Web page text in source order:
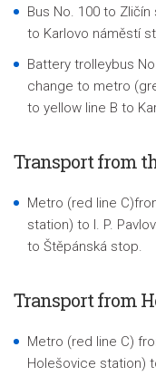
Bus No. 100 to
to Karlovo náměstí
Battery trolleybus
change to metro
to yellow line B to
Transport from
Metro (red line
station) to I. P.
to Štěpánská stop.
Transport from
Metro (red line C)
Holešovice station)